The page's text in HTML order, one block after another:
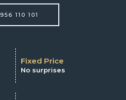
956 110 101
Fixed Price
No surprises